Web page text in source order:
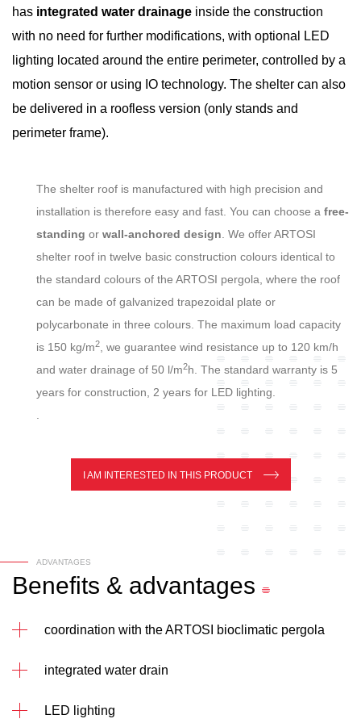
has integrated water drainage inside the construction
with no need for further modifications, with optional LED
lighting located around the entire perimeter, controlled by a
motion sensor or using IO technology. The shelter can also
be delivered in a roofless version (only stands and
perimeter frame).
The shelter roof is manufactured with high precision and
installation is therefore easy and fast. You can choose a free-
standing or wall-anchored design. We offer ARTOSI
shelter roof in twelve basic construction colours identical to
the standard colours of the ARTOSI pergola, where the roof
can be made of galvanized trapezoidal plate or
polycarbonate in three colours. The maximum load capacity
is 150 kg/m2, we guarantee wind resistance up to 120 km/h
and water drainage of 50 l/m2h. The standard warranty is 5
years for construction, 2 years for LED lighting.
.
I AM INTERESTED IN THIS PRODUCT
ADVANTAGES
Benefits & advantages
coordination with the ARTOSI bioclimatic pergola
integrated water drain
LED lighting